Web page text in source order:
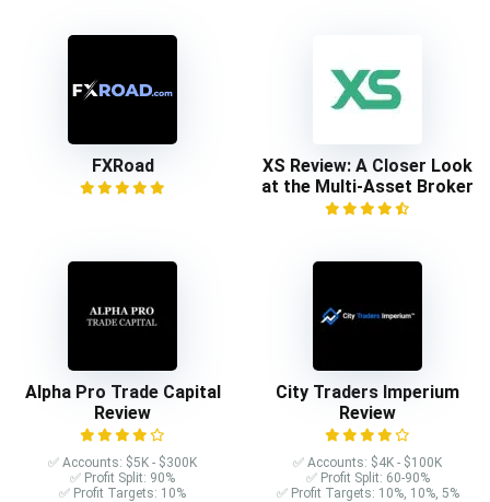
FXRoad
XS Review: A Closer Look
at the Multi-Asset Broker
Alpha Pro Trade Capital
Review
✅ Accounts: $5K - $300K
✅ Profit Split: 90%
✅ Profit Targets: 10%
City Traders Imperium
Review
✅ Accounts: $4K - $100K
✅ Profit Split: 60-90%
✅ Profit Targets: 10%, 10%, 5%